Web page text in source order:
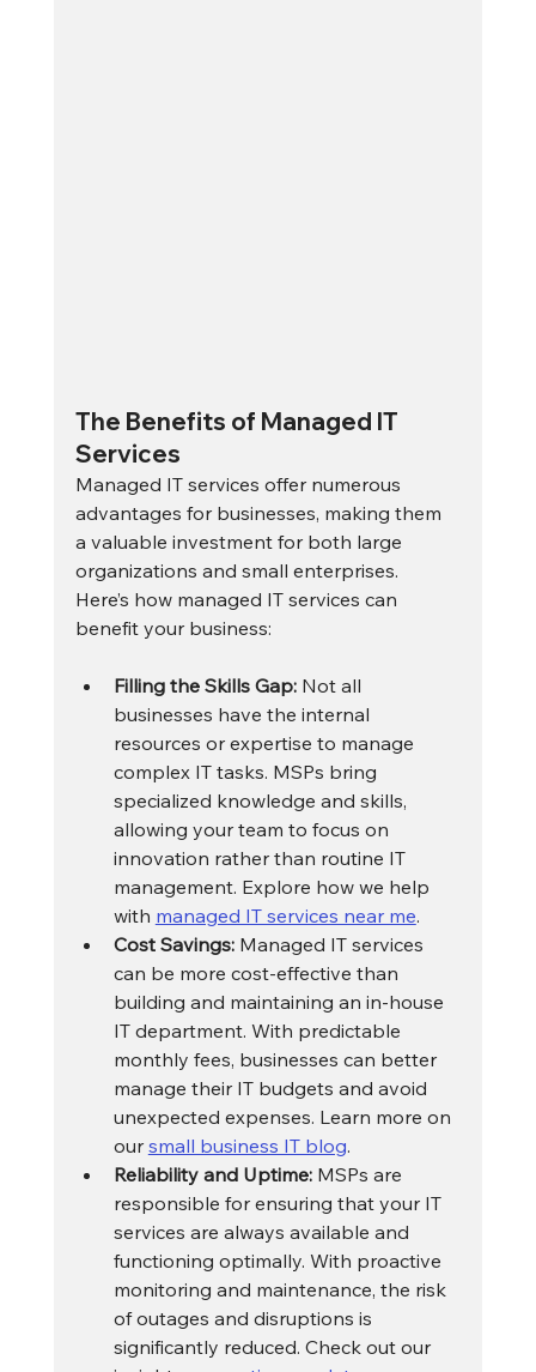
The Benefits of Managed IT
Services
Managed IT services offer numerous
advantages for businesses, making them
a valuable investment for both large
organizations and small enterprises.
Here’s how managed IT services can
benefit your business:
Filling the Skills Gap: Not all
businesses have the internal
resources or expertise to manage
complex IT tasks. MSPs bring
specialized knowledge and skills,
allowing your team to focus on
innovation rather than routine IT
management. Explore how we help
with managed IT services near me.
Cost Savings: Managed IT services
can be more cost-effective than
building and maintaining an in-house
IT department. With predictable
monthly fees, businesses can better
manage their IT budgets and avoid
unexpected expenses. Learn more on
our small business IT blog.
Reliability and Uptime: MSPs are
responsible for ensuring that your IT
services are always available and
functioning optimally. With proactive
monitoring and maintenance, the risk
of outages and disruptions is
significantly reduced. Check out our